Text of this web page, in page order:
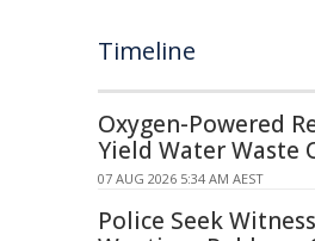
Timeline
Oxygen-Powered
Yield Water Waste
07 AUG 2026 5:34 AM AEST
Police Seek